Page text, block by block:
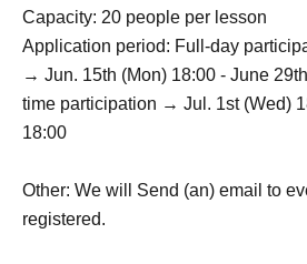
Capacity: 20 people per lesson
Application period: Full-day
→ Jun. 15th (Mon) 18:00 - June
time participation → Jul. 1st (Wed)
18:00
Other: We will Send (an) email to
registered.